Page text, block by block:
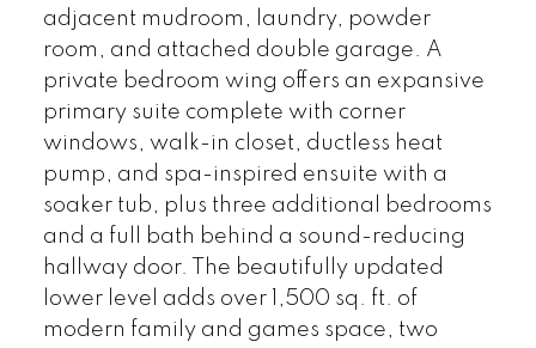
adjacent mudroom, laundry, powder
room, and attached double garage. A
private bedroom wing offers an expansive
primary suite complete with corner
windows, walk-in closet, ductless heat
pump, and spa-inspired ensuite with a
soaker tub, plus three additional bedrooms
and a full bath behind a sound-reducing
hallway door. The beautifully updated
lower level adds over 1,500 sq. ft. of
modern family and games space, two